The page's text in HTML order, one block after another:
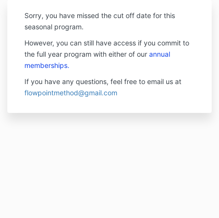
Sorry, you have missed the cut off date for this
seasonal program.
However, you can still have access if you commit to
the full year program with either of our annual
memberships.
If you have any questions, feel free to email us at
flowpointmethod@gmail.com